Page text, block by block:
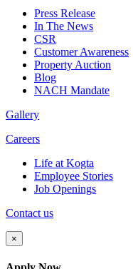
Press Release
In The News
CSR
Customer Awareness
Property Auction
Blog
NACH Mandate
Gallery
Careers
Life at Kogta
Employee Stories
Job Openings
Contact us
×